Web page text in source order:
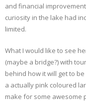
and financial
curiosity in the lake had
limited.
What I would like to see
(maybe a bridge?) with
behind how it will get to be
a actually pink coloured
make for some awesome